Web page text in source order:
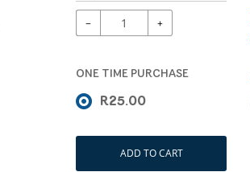
− +
ONE TIME PURCHASE
R25.00
ADD TO CART